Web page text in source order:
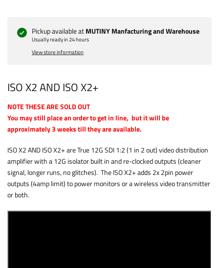
Pickup available at MUTINY Manfacturing and Warehouse
Usually ready in 24 hours
View store information
ISO X2 AND ISO X2+
NOTE THESE ARE SOLD OUT
You may still place an order to get in line, but it will be
approximately 3 weeks till they are available.
ISO X2 AND ISO X2+ are True 12G SDI 1:2 (1 in 2 out) video distribution
amplifier with a 12G isolator built in and re-clocked outputs (cleaner
signal, longer runs, no glitches). The ISO X2+ adds 2x 2pin power
outputs (4amp limit) to power monitors or a wireless video transmitter
or both.